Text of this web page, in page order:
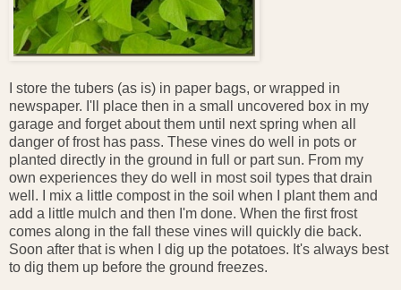
I store the tubers (as is) in paper bags, or wrapped in
newspaper. I'll place then in a small uncovered box in my
garage and forget about them until next spring when all
danger of frost has pass. These vines do well in pots or
planted directly in the ground in full or part sun. From my
own experiences they do well in most soil types that drain
well. I mix a little compost in the soil when I plant them and
add a little mulch and then I'm done. When the first frost
comes along in the fall these vines will quickly die back.
Soon after that is when I dig up the potatoes. It's always best
to dig them up before the ground freezes.